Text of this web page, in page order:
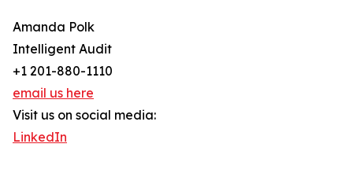
Amanda Polk
Intelligent Audit
+1 201-880-1110
email us here
Visit us on social media:
LinkedIn